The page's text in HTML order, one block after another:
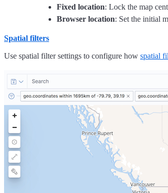
Fixed location: Lock the map
Browser location: Set the initial
Spatial filters
Use spatial filter settings to configure how spatial